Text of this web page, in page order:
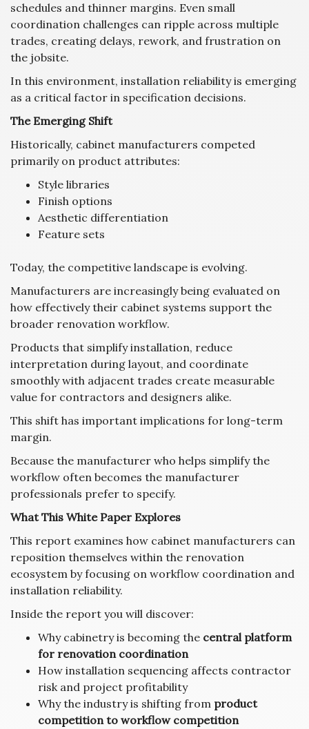
schedules and thinner margins. Even small
coordination challenges can ripple across multiple
trades, creating delays, rework, and frustration on
the jobsite.
In this environment, installation reliability is emerging
as a critical factor in specification decisions.
The Emerging Shift
Historically, cabinet manufacturers competed
primarily on product attributes:
Style libraries
Finish options
Aesthetic differentiation
Feature sets
Today, the competitive landscape is evolving.
Manufacturers are increasingly being evaluated on
how effectively their cabinet systems support the
broader renovation workflow.
Products that simplify installation, reduce
interpretation during layout, and coordinate
smoothly with adjacent trades create measurable
value for contractors and designers alike.
This shift has important implications for long-term
margin.
Because the manufacturer who helps simplify the
workflow often becomes the manufacturer
professionals prefer to specify.
What This White Paper Explores
This report examines how cabinet manufacturers can
reposition themselves within the renovation
ecosystem by focusing on workflow coordination and
installation reliability.
Inside the report you will discover:
Why cabinetry is becoming the central platform
for renovation coordination
How installation sequencing affects contractor
risk and project profitability
Why the industry is shifting from product
competition to workflow competition